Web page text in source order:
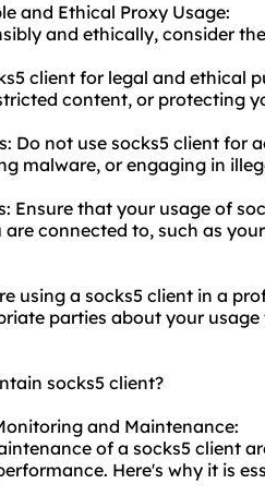
and Ethical Proxy Usage:
and ethically, consider
client for legal and ethical
content, or protecting
Do not use socks5 client for
malware, or engaging in
Ensure that your usage of
connected to, such as
using a socks5 client in a
parties about your
socks5 client?
and Maintenance:
of a socks5 client
Here's why it is